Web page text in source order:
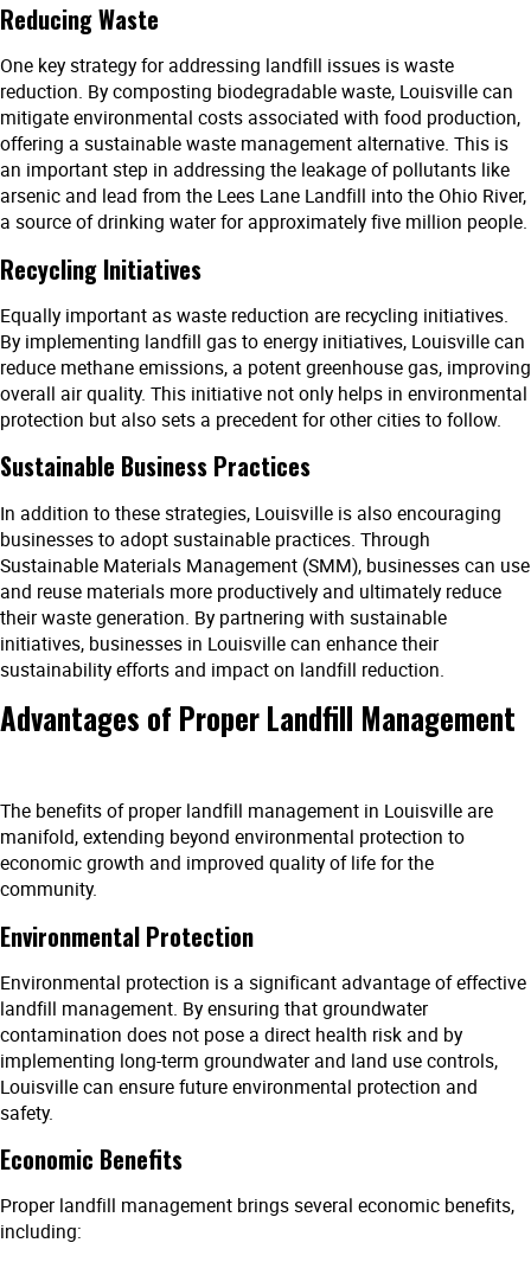
Reducing Waste
One key strategy for addressing landfill issues is waste
reduction. By composting biodegradable waste, Louisville can
mitigate environmental costs associated with food production,
offering a sustainable waste management alternative. This is
an important step in addressing the leakage of pollutants like
arsenic and lead from the Lees Lane Landfill into the Ohio River,
a source of drinking water for approximately five million people.
Recycling Initiatives
Equally important as waste reduction are recycling initiatives.
By implementing landfill gas to energy initiatives, Louisville can
reduce methane emissions, a potent greenhouse gas, improving
overall air quality. This initiative not only helps in environmental
protection but also sets a precedent for other cities to follow.
Sustainable Business Practices
In addition to these strategies, Louisville is also encouraging
businesses to adopt sustainable practices. Through
Sustainable Materials Management (SMM), businesses can use
and reuse materials more productively and ultimately reduce
their waste generation. By partnering with sustainable
initiatives, businesses in Louisville can enhance their
sustainability efforts and impact on landfill reduction.
Advantages of Proper Landfill Management
The benefits of proper landfill management in Louisville are
manifold, extending beyond environmental protection to
economic growth and improved quality of life for the
community.
Environmental Protection
Environmental protection is a significant advantage of effective
landfill management. By ensuring that groundwater
contamination does not pose a direct health risk and by
implementing long-term groundwater and land use controls,
Louisville can ensure future environmental protection and
safety.
Economic Benefits
Proper landfill management brings several economic benefits,
including: